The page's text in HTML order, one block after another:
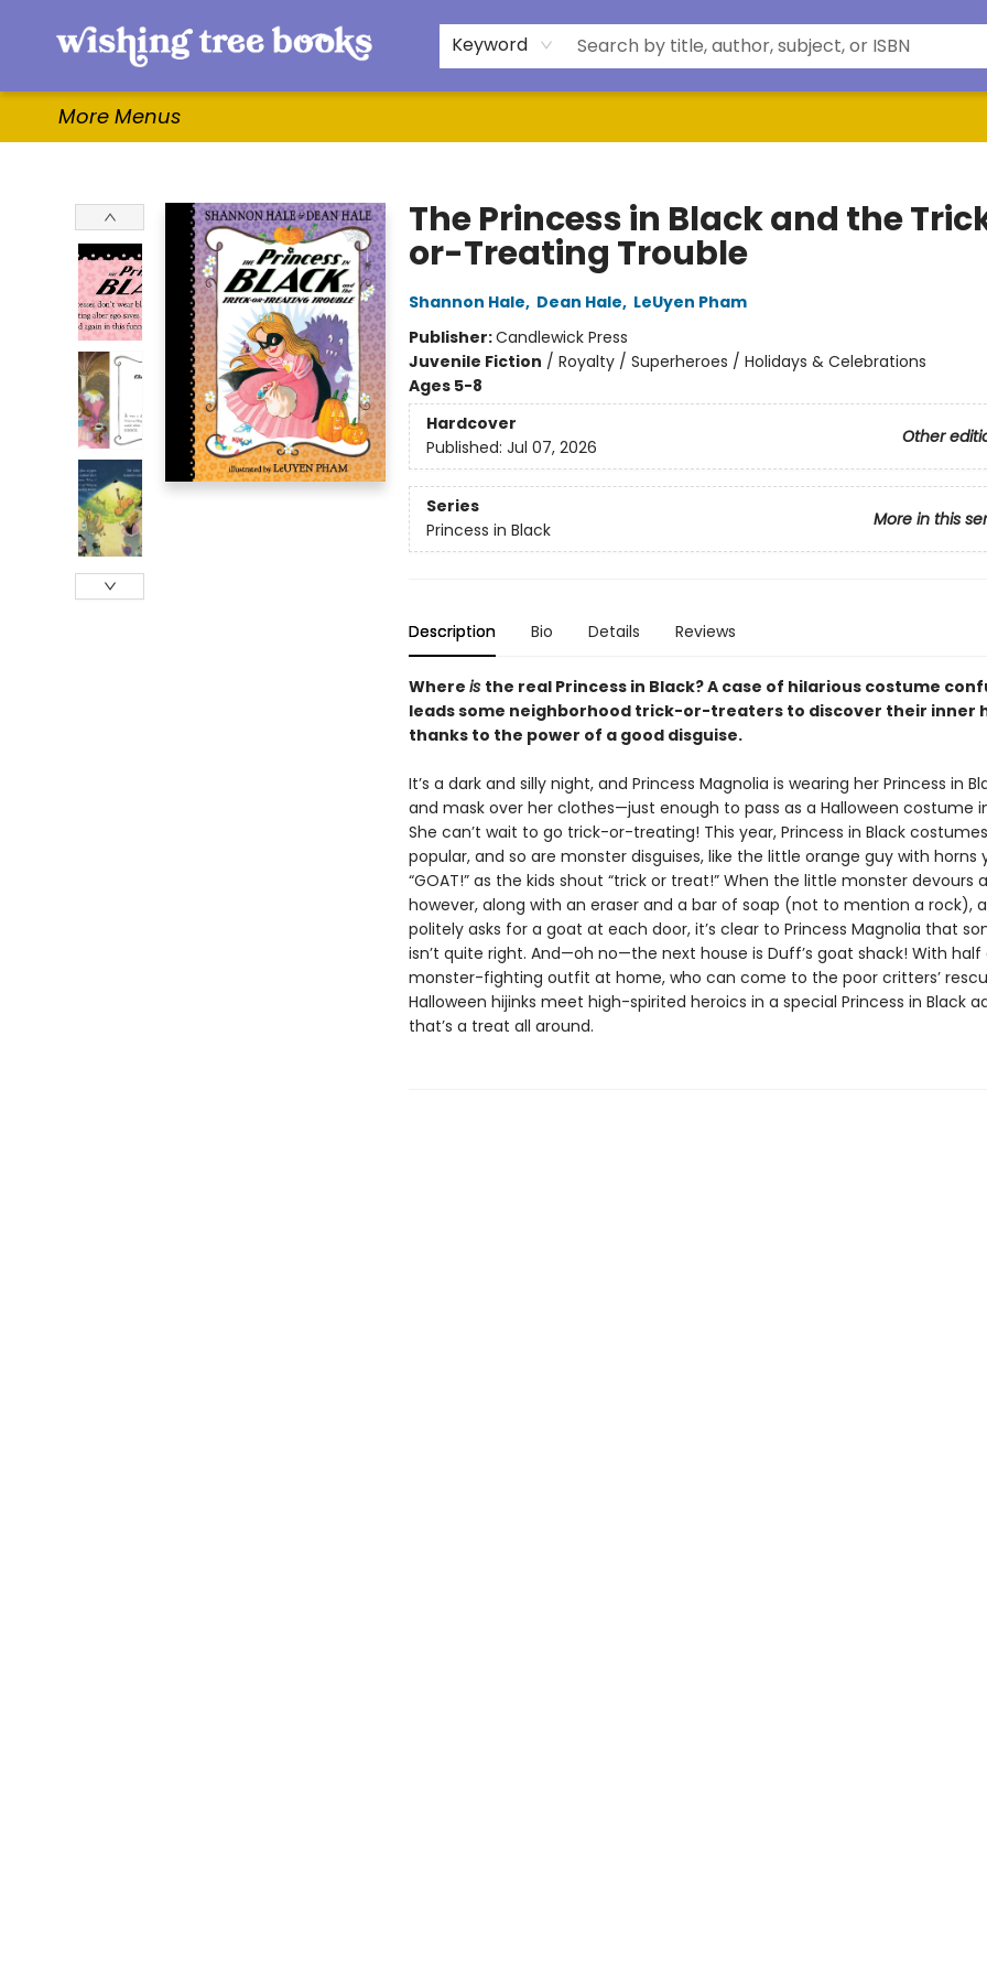
Keyword
Home
Browse
Gifts & More
Events
Contact & Hours
For Authors
WishLists
About
More Menus
The Princess in Black and the
or-Treating Trouble
Shannon Hale, Dean Hale, LeUyen Pham
Publisher:Candlewick Press
Juvenile Fiction / Royalty / Superheroes / Holidays & Celebrations
Ages 5-8
Hardcover
Other
Published: Jul 07, 2026
Series
More in this
Princess in Black
Description Bio Details Reviews
Where is the real Princess in Black? A case of hilarious costume
leads some neighborhood trick-or-treaters to discover their inner
thanks to the power of a good disguise.
It’s a dark and silly night, and Princess Magnolia is wearing her Princess in
and mask over her clothes—just enough to pass as a Halloween costume
She can’t wait to go trick-or-treating! This year, Princess in Black
popular, and so are monster disguises, like the little orange guy with horns
“GOAT!” as the kids shout “trick or treat!” When the little monster devours
however, along with an eraser and a bar of soap (not to mention a rock),
politely asks for a goat at each door, it’s clear to Princess Magnolia that
isn’t quite right. And—oh no—the next house is Duff’s goat shack! With
monster-fighting outfit at home, who can come to the poor critters’
Halloween hijinks meet high-spirited heroics in a special Princess in Black
that’s a treat all around.